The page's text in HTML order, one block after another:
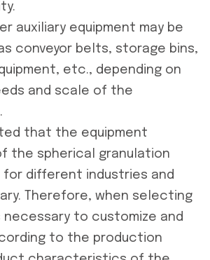
auxiliary equipment may be
conveyor belts, storage bins,
etc., depending on
and scale of the
that the equipment
the spherical granulation
for different industries and
Therefore, when selecting
necessary to customize and
to the production